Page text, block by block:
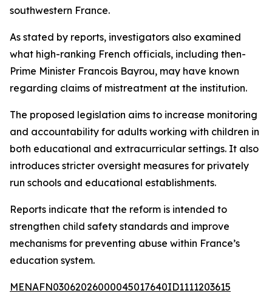
southwestern France.
As stated by reports, investigators also examined
what high-ranking French officials, including then-
Prime Minister Francois Bayrou, may have known
regarding claims of mistreatment at the institution.
The proposed legislation aims to increase monitoring
and accountability for adults working with children in
both educational and extracurricular settings. It also
introduces stricter oversight measures for privately
run schools and educational establishments.
Reports indicate that the reform is intended to
strengthen child safety standards and improve
mechanisms for preventing abuse within France’s
education system.
MENAFN03062026000045017640ID1111203615